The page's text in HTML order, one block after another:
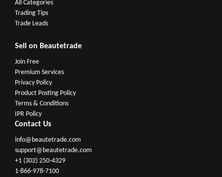
All Categories
Trading Tips
Trade Leads
Sell on Beautetrade
Join Free
Premium Services
Privacy Policy
Product Posting Policy
Terms & Conditions
IPR Policy
Contact Us
info@beautetrade.com
support@beautetrade.com
+1 (302) 250-4329
1-866-978-7100